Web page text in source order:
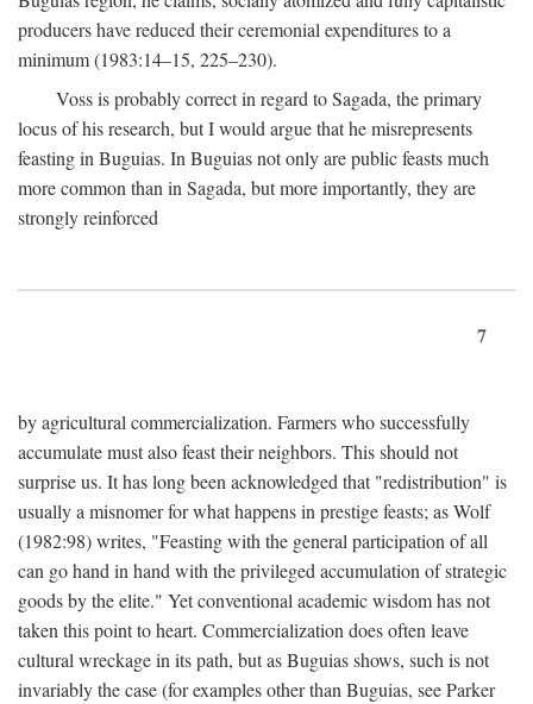
producers have reduced their ceremonial expenditures to a
minimum (1983:14–15, 225–230).
Voss is probably correct in regard to Sagada, the primary
locus of his research, but I would argue that he misrepresents
feasting in Buguias. In Buguias not only are public feasts much
more common than in Sagada, but more importantly, they are
strongly reinforced
7
by agricultural commercialization. Farmers who successfully
accumulate must also feast their neighbors. This should not
surprise us. It has long been acknowledged that "redistribution" is
usually a misnomer for what happens in prestige feasts; as Wolf
(1982:98) writes, "Feasting with the general participation of all
can go hand in hand with the privileged accumulation of strategic
goods by the elite." Yet conventional academic wisdom has not
taken this point to heart. Commercialization does often leave
cultural wreckage in its path, but as Buguias shows, such is not
invariably the case (for examples other than Buguias, see Parker